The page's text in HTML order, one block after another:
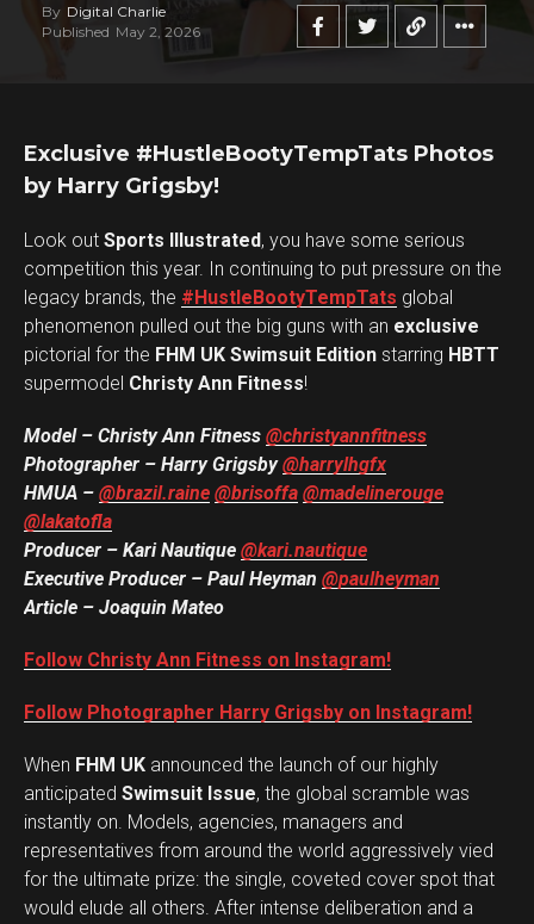
By Digital Charlie
Published May 2, 2026
Exclusive #HustleBootyTempTats Photos
by Harry Grigsby!
Look out Sports Illustrated, you have some serious
competition this year. In continuing to put pressure on the
legacy brands, the #HustleBootyTempTats global
phenomenon pulled out the big guns with an exclusive
pictorial for the FHM UK Swimsuit Edition starring HBTT
supermodel Christy Ann Fitness!
Model – Christy Ann Fitness @christyannfitness
Photographer – Harry Grigsby@harrylhgfx
HMUA – @brazil.raine @brisoffa @madelinerouge
@lakatofla
Producer – Kari Nautique @kari.nautique
Executive Producer – Paul Heyman @paulheyman
Article – Joaquin Mateo
Follow Christy Ann Fitness on Instagram!
Follow Photographer Harry Grigsby on Instagram!
When FHM UK announced the launch of our highly
anticipated Swimsuit Issue, the global scramble was
instantly on. Models, agencies, managers and
representatives from around the world aggressively vied
for the ultimate prize: the single, coveted cover spot that
would elude all others. After intense deliberation and a